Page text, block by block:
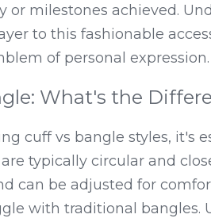
or milestones achieved.
to this fashionable
of personal expression.
What's the
cuff vs bangle styles, it's
typically circular and
can be adjusted for
with traditional bangles.